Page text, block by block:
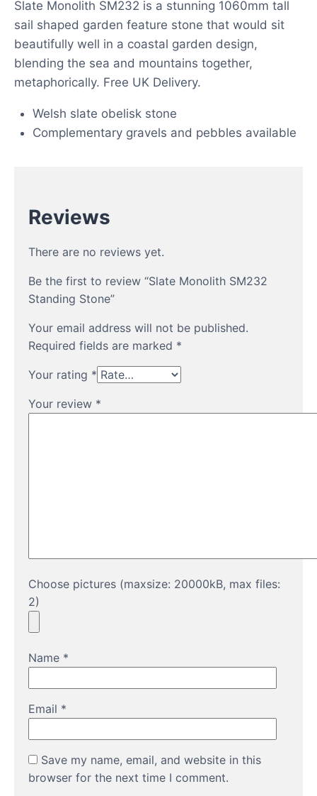
Slate Monolith SM232 is a stunning 1060mm tall
sail shaped garden feature stone that would sit
beautifully well in a coastal garden design,
blending the sea and mountains together,
metaphorically. Free UK Delivery.
Welsh slate obelisk stone
Complementary gravels and pebbles available
Reviews
There are no reviews yet.
Be the first to review “Slate Monolith SM232
Standing Stone”
Your email address will not be published.
Required fields are marked *
Your rating *
Your review *
Choose pictures (maxsize: 20000kB, max files:
2)
Name *
Email *
Save my name, email, and website in this
browser for the next time I comment.